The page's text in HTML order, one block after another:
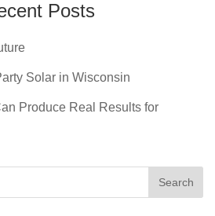
Posts
Solar in Wisconsin
Produce Real Results for